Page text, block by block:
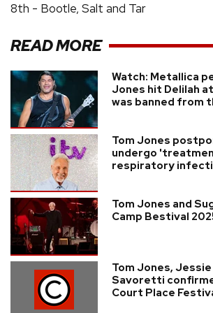
8th - Bootle, Salt and Tar
READ MORE
Watch: Metallica
Jones hit Delilah
was banned from
Tom Jones
undergo
respiratory
Tom Jones and
Camp Bestival
Tom Jones,
Savoretti
Court Place